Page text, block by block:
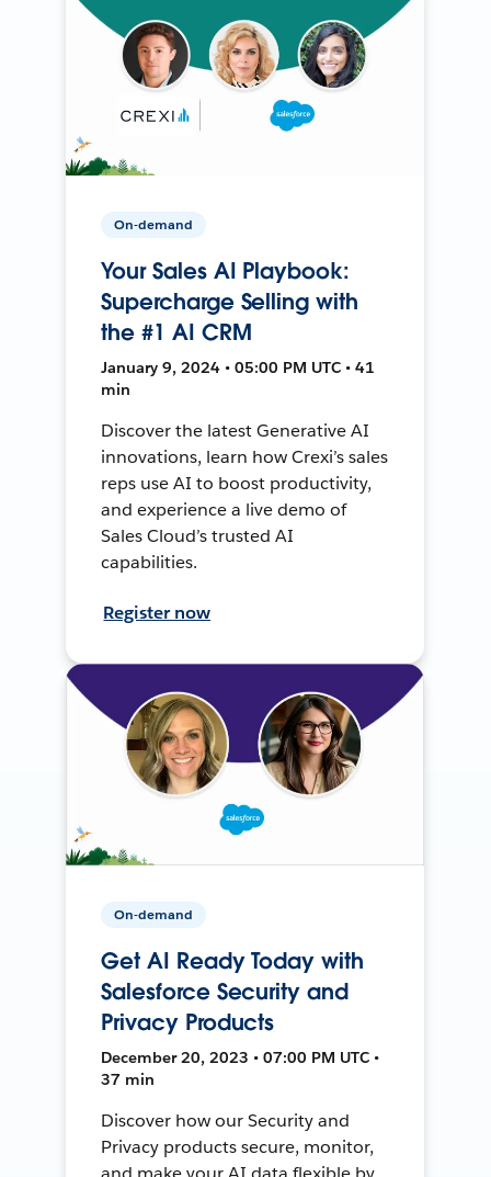
On-demand
Your Sales AI Playbook:
Supercharge Selling with
the #1 AI CRM
January 9, 2024 • 05:00 PM UTC • 41
min
Discover the latest Generative AI
innovations, learn how Crexi’s sales
reps use AI to boost productivity,
and experience a live demo of
Sales Cloud’s trusted AI
capabilities.
Register now
On-demand
Get AI Ready Today with
Salesforce Security and
Privacy Products
December 20, 2023 • 07:00 PM UTC •
37 min
Discover how our Security and
Privacy products secure, monitor,